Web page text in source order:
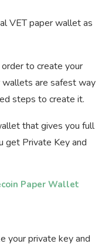
VET paper wallet as
to create your
wallets are safest way
steps to create it.
that gives you full
get Private Key and
Paper Wallet
your private key and